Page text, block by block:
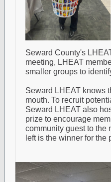
Seward County's
meeting, LHEAT
smaller groups to
Seward LHEAT knows
mouth. To recruit
Seward LHEAT also
prize to encourage
community guest to the
left is the winner for the